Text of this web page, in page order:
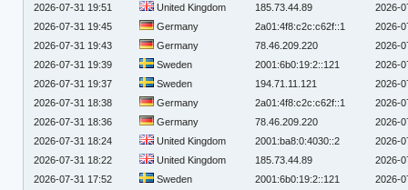
2026-07-31 19:51
United Kingdom 185.73.44.89
2026-
2026-07-31 19:45
Germany 2a01:4f8:c2c:c62f::1
2026-
2026-07-31 19:43
Germany 78.46.209.220
2026-
2026-07-31 19:39
Sweden 2001:6b0:19:2::121
2026-
2026-07-31 19:37
Sweden 194.71.11.121
2026-
2026-07-31 18:38
Germany 2a01:4f8:c2c:c62f::1
2026-
2026-07-31 18:36
Germany 78.46.209.220
2026-
2026-07-31 18:24
United Kingdom 2001:ba8:0:4030::2
2026-
2026-07-31 18:22
United Kingdom 185.73.44.89
2026-
2026-07-31 17:52
Sweden 2001:6b0:19:2::121
2026-